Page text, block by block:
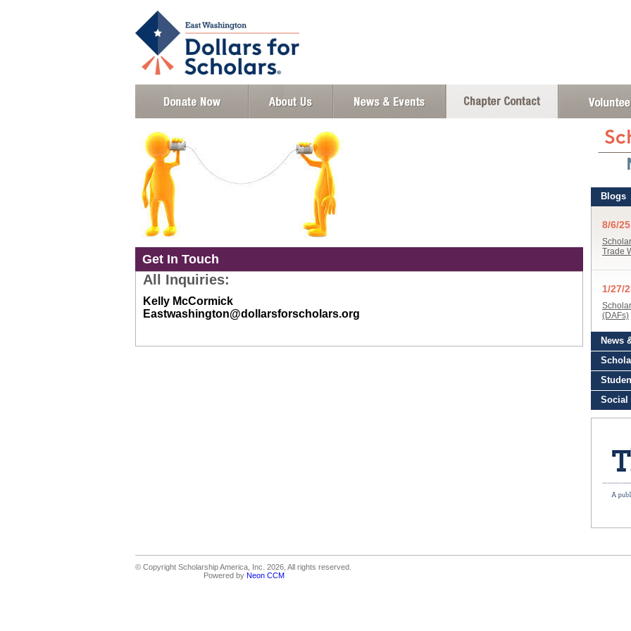
Get In Touch
All Inquiries:
Kelly McCormick
Eastwashington@dollarsforscholars.org
© Copyright Scholarship America, Inc. 2026, All rights reserved.
Powered by Neon CCM